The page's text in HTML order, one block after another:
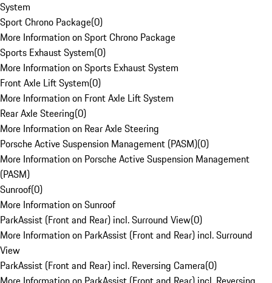
System
Sport Chrono Package(0)
More Information on Sport Chrono Package
Sports Exhaust System(0)
More Information on Sports Exhaust System
Front Axle Lift System(0)
More Information on Front Axle Lift System
Rear Axle Steering(0)
More Information on Rear Axle Steering
Porsche Active Suspension Management (PASM)(0)
More Information on Porsche Active Suspension Management
(PASM)
Sunroof(0)
More Information on Sunroof
ParkAssist (Front and Rear) incl. Surround View(0)
More Information on ParkAssist (Front and Rear) incl. Surround
View
ParkAssist (Front and Rear) incl. Reversing Camera(0)